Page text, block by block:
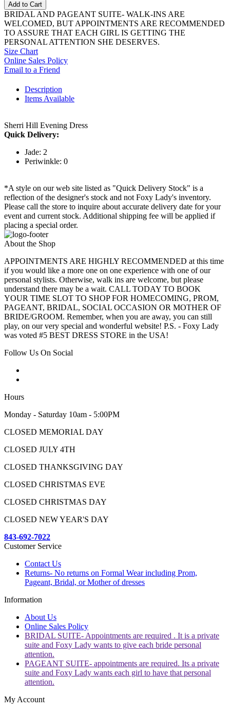
Add to Cart
BRIDAL AND PAGEANT SUITE- WALK-INS ARE
WELCOMED, BUT APPOINTMENTS ARE RECOMMENDED
TO ASSURE THAT EACH GIRL IS GETTING THE
PERSONAL ATTENTION SHE DESERVES.
Size Chart
Online Sales Policy
Email to a Friend
Description
Items Available
Sherri Hill Evening Dress
Quick Delivery:
Jade: 2
Periwinkle: 0
*A style on our web site listed as "Quick Delivery Stock" is a
reflection of the designer's stock and not Foxy Lady's inventory.
Please call the store to inquire about accurate delivery date for your
event and current stock. Additional shipping fee will be applied if
placing a special order.
About the Shop
APPOINTMENTS ARE HIGHLY RECOMMENDED at this time
if you would like a more one on one experience with one of our
personal stylists. Otherwise, walk ins are welcome, but please
understand there may be a wait. CALL TODAY TO BOOK
YOUR TIME SLOT TO SHOP FOR HOMECOMING, PROM,
PAGEANT, BRIDAL, SOCIAL OCCASION OR MOTHER OF
BRIDE/GROOM. Remember, when you are away, you can still
play, on our very special and wonderful website! P.S. - Foxy Lady
was voted #5 BEST DRESS STORE in the USA!
Follow Us On Social
Hours
Monday - Saturday 10am - 5:00PM
CLOSED MEMORIAL DAY
CLOSED JULY 4TH
CLOSED THANKSGIVING DAY
CLOSED CHRISTMAS EVE
CLOSED CHRISTMAS DAY
CLOSED NEW YEAR'S DAY
843-692-7022
Customer Service
Contact Us
Returns- No returns on Formal Wear including Prom,
Pageant, Bridal, or Mother of dresses
Information
About Us
Online Sales Policy
BRIDAL SUITE- Appointments are required . It is a private
suite and Foxy Lady wants to give each bride personal
attention.
PAGEANT SUITE- appointments are required. Its a private
suite and Foxy Lady wants each girl to have that personal
attention.
My Account